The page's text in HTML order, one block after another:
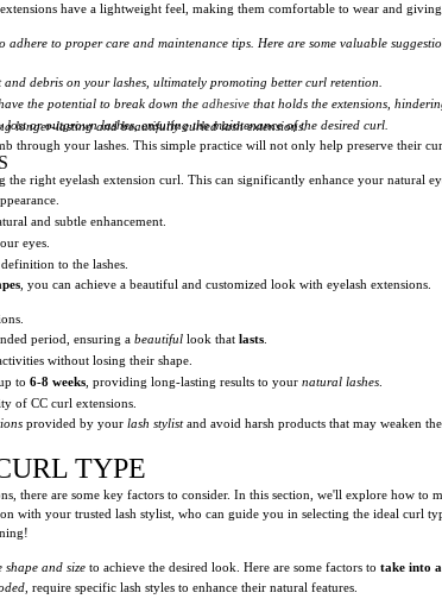
have a lightweight feel, making them comfortable to wear and
to proper care and maintenance tips. Here are some valuable
debris on your lashes, ultimately promoting better curl retention.
the potential to break down the adhesive that holds the extensions,
or outgrown lashes, ensuring the maintenance of the desired curl.
longer-lasting and beautifully curled lash extensions.
through your lashes. This simple practice will not only help preserve their
right eyelash extension curl. This can significantly enhance your natural
and subtle enhancement.
eyes.
to the lashes.
, you can achieve a beautiful and customized look with eyelash extensions.
period, ensuring a beautiful look that lasts
without losing their shape.
to 6-8 weeks , providing long-lasting results to your natural lashes
of CC curl extensions.
provided by your lash stylistand avoid harsh products that may weaken
TYPE
there are some key factors to consider. In this section, we'll explore how to
with your trusted lash stylist, who can guide you in selecting the ideal curl
shape and size to achieve the desired look. Here are some factors to take into
, require specific lash styles to enhance their natural features.